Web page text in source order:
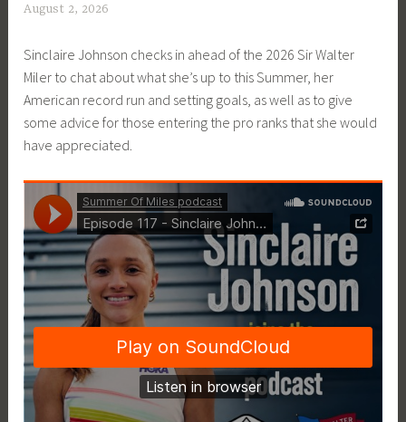
August 2, 2026
t
P
r
i
c
Sinclaire Johnson checks in ahead of the 2026 Sir Walter
Miler to chat about what she’s up to this Summer, her
American record run and setting goals, as well as to give
some advice for those entering the pro ranks that she would
have appreciated.